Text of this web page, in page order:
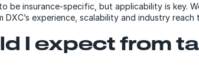
be insurance-specific, but applicability is key.
experience, scalability and industry reach
I expect from